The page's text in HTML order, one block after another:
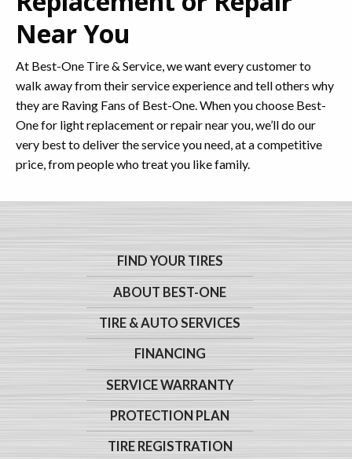
Near You
At Best-One Tire & Service, we want every customer to
walk away from their service experience and tell others why
they are Raving Fans of Best-One. When you choose Best-
One for light replacement or repair near you, we’ll do our
very best to deliver the service you need, at a competitive
price, from people who treat you like family.
FIND YOUR TIRES
ABOUT BEST-ONE
TIRE & AUTO SERVICES
FINANCING
SERVICE WARRANTY
PROTECTION PLAN
TIRE REGISTRATION